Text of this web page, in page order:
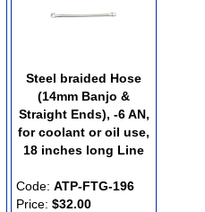
Steel braided Hose
(14mm Banjo &
Straight Ends), -6 AN,
for coolant or oil use,
18 inches long Line
Code: ATP-FTG-196
Price: $32.00